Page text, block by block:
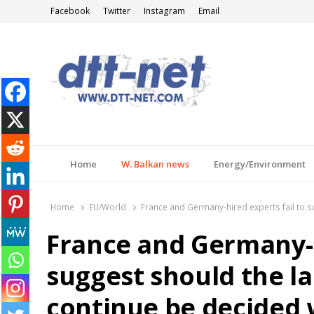
Facebook Twitter Instagram Email
Home W. Balkan news Energy/Environment
Home EU/World France and Germany-hired experts fail to
France and
suggest should the